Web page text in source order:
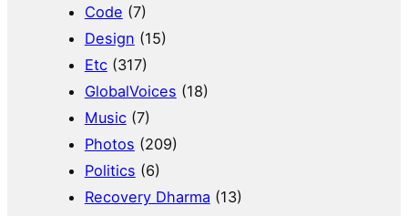
Code (7)
Design (15)
Etc(317)
GlobalVoices (18)
Music(7)
Photos (209)
Politics (6)
Recovery Dharma (13)